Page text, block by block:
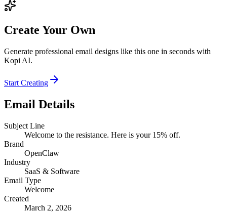
Create Your Own
Generate professional email designs like this one in seconds with
Kopi AI.
Start Creating
Email Details
Subject Line
Welcome to the resistance. Here is your 15% off.
Brand
OpenClaw
Industry
SaaS & Software
Email Type
Welcome
Created
March 2, 2026